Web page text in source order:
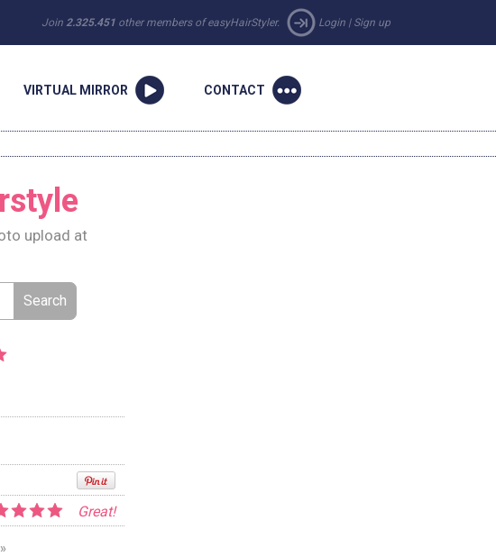
Join 2.325.451 other members of easyHairStyler. Login | Sign up
VIRTUAL MIRROR CONTACT
upload at
Great!